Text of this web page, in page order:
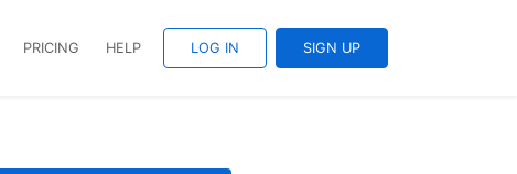
PRICING HELP LOG IN SIGN UP